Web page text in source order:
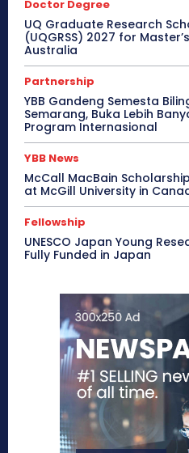
Doctor Degree
UQ Graduate Research
(UQGRSS) 2027 for
Australia
Partnership
YBB Gandeng Semesta
Semarang, Buka Lebih
Program Internasional
YBB News
McCall MacBain
at McGill University in
Fellowship
UNESCO Japan Young
Fully Funded in Japan